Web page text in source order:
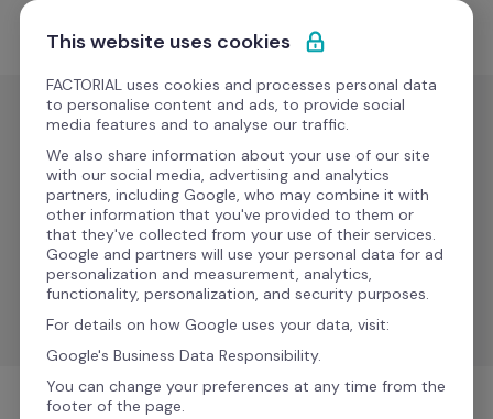
Ir al contenido
Empieza gratis
Nuevo
Gestión de
nóminas
DATEV
LAUDS
Synchronize data between Factorial to DATEV LODAS
& Lohn und Gehalt.
This website uses cookies
FACTORIAL uses cookies and processes personal data
to personalise content and ads, to provide social
media features and to analyse our traffic.
We also share information about your use of our site
with our social media, advertising and analytics
partners, including Google, who may combine it with
other information that you've provided to them or
that they've collected from your use of their services.
Google and partners will use your personal data for ad
personalization and measurement, analytics,
functionality, personalization, and security purposes.
For details on how Google uses your data, visit:
Google's Business Data Responsibility.
You can change your preferences at any time from the
footer of the page.